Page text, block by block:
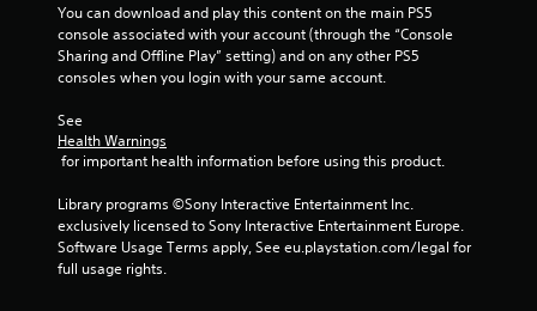
You can download and play this content on the main PS5
console associated with your account (through the “Console
Sharing and Offline Play” setting) and on any other PS5
consoles when you login with your same account.
See
Health Warnings
for important health information before using this product.
Library programs ©Sony Interactive Entertainment Inc.
exclusively licensed to Sony Interactive Entertainment Europe.
Software Usage Terms apply, See eu.playstation.com/legal for
full usage rights.